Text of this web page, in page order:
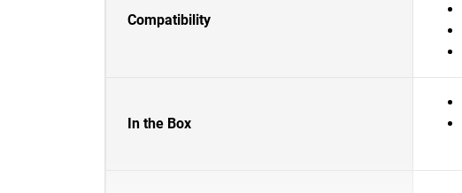
Compatibility
In the Box